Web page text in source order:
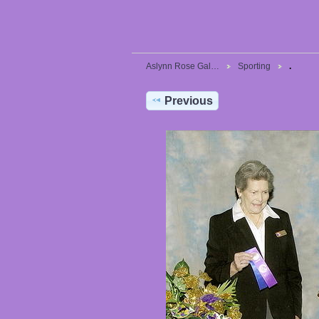
Aslynn Rose Gal… Sporting .
Previous